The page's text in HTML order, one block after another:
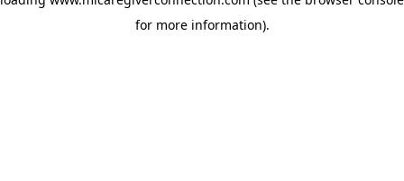
for more information).